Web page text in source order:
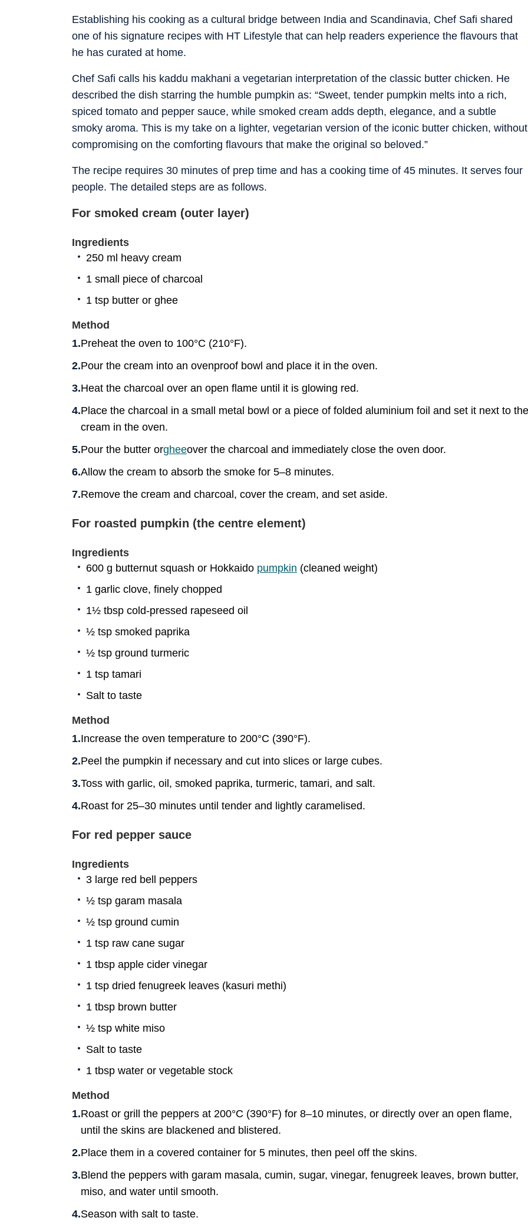
Establishing his cooking as a cultural bridge between India and Scandinavia, Chef Safi shared
one of his signature recipes with HT Lifestyle that can help readers experience the flavours that
he has curated at home.
Chef Safi calls his kaddu makhani a vegetarian interpretation of the classic butter chicken. He
described the dish starring the humble pumpkin as: “Sweet, tender pumpkin melts into a rich,
spiced tomato and pepper sauce, while smoked cream adds depth, elegance, and a subtle
smoky aroma. This is my take on a lighter, vegetarian version of the iconic butter chicken, without
compromising on the comforting flavours that make the original so beloved.”
The recipe requires 30 minutes of prep time and has a cooking time of 45 minutes. It serves four
people. The detailed steps are as follows.
For smoked cream (outer layer)
Ingredients
250 ml heavy cream
1 small piece of charcoal
1 tsp butter or ghee
Method
Preheat the oven to 100°C (210°F).
Pour the cream into an ovenproof bowl and place it in the oven.
Heat the charcoal over an open flame until it is glowing red.
Place the charcoal in a small metal bowl or a piece of folded aluminium foil and set it next to the
cream in the oven.
Pour the butter orgheeover the charcoal and immediately close the oven door.
Allow the cream to absorb the smoke for 5–8 minutes.
Remove the cream and charcoal, cover the cream, and set aside.
For roasted pumpkin (the centre element)
Ingredients
600 g butternut squash or Hokkaido pumpkin (cleaned weight)
1 garlic clove, finely chopped
1½ tbsp cold-pressed rapeseed oil
½ tsp smoked paprika
½ tsp ground turmeric
1 tsp tamari
Salt to taste
Method
Increase the oven temperature to 200°C (390°F).
Peel the pumpkin if necessary and cut into slices or large cubes.
Toss with garlic, oil, smoked paprika, turmeric, tamari, and salt.
Roast for 25–30 minutes until tender and lightly caramelised.
For red pepper sauce
Ingredients
3 large red bell peppers
½ tsp garam masala
½ tsp ground cumin
1 tsp raw cane sugar
1 tbsp apple cider vinegar
1 tsp dried fenugreek leaves (kasuri methi)
1 tbsp brown butter
½ tsp white miso
Salt to taste
1 tbsp water or vegetable stock
Method
Roast or grill the peppers at 200°C (390°F) for 8–10 minutes, or directly over an open flame,
until the skins are blackened and blistered.
Place them in a covered container for 5 minutes, then peel off the skins.
Blend the peppers with garam masala, cumin, sugar, vinegar, fenugreek leaves, brown butter,
miso, and water until smooth.
Season with salt to taste.